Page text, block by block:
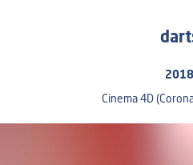
2018
Cinema 4D